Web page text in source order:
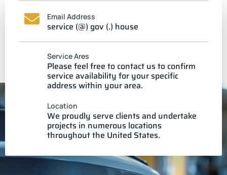
Email Address
service (@) gov (.) house
Service Ares
Please feel free to contact us to confirm
service availability for your specific
address within your area.
Location
We proudly serve clients and undertake
projects in numerous locations
throughout the United States.